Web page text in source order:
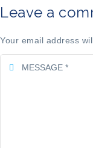
Leave a
Your email address